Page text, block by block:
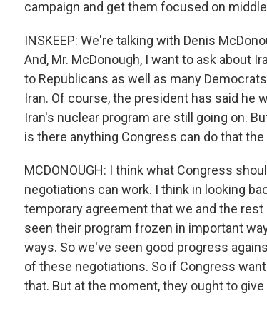
campaign and get them focused on
INSKEEP: We're talking with Denis
And, Mr. McDonough, I want to ask about
to Republicans as well as many
Iran. Of course, the president has said
Iran's nuclear program are still going on.
is there anything Congress can do that
MCDONOUGH: I think what Congress
negotiations can work. I think in looking
temporary agreement that we and the
seen their program frozen in important
ways. So we've seen good progress
of these negotiations. So if Congress
that. But at the moment, they ought to